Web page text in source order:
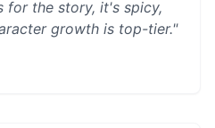
for the story, it's spicy,
growth is top-tier."